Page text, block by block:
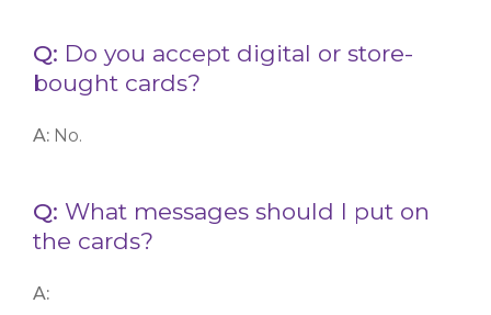
Q: Do you accept digital or store-
bought cards?
A: No.
Q: What messages should I put on
the cards?
A: